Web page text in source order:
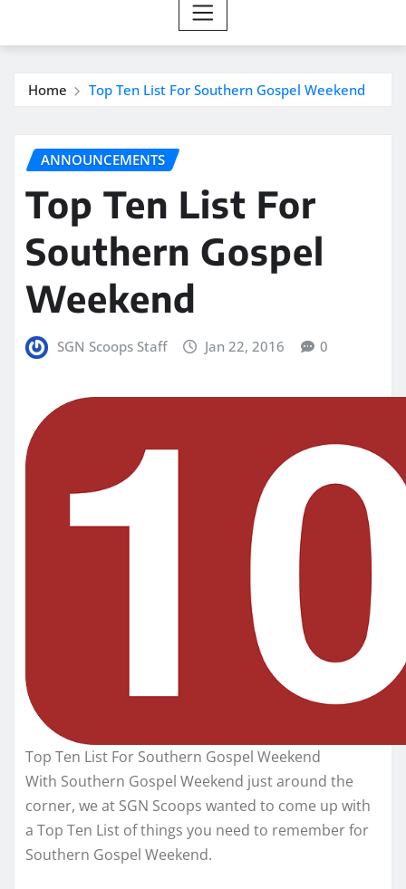
Home Top Ten List For Southern Gospel Weekend
ANNOUNCEMENTS
Top Ten List For
Southern Gospel
Weekend
SGN Scoops Staff Jan 22, 2016 0
Top Ten List For Southern Gospel Weekend
With Southern Gospel Weekend just around the
corner, we at SGN Scoops wanted to come up with
a Top Ten List of things you need to remember for
Southern Gospel Weekend.